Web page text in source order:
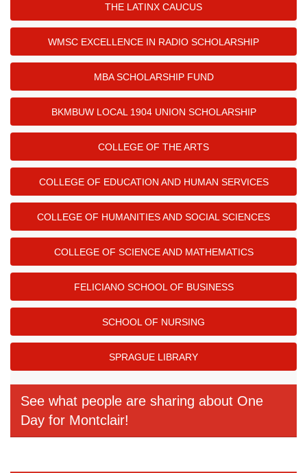
THE LATINX CAUCUS
WMSC EXCELLENCE IN RADIO SCHOLARSHIP
MBA SCHOLARSHIP FUND
BKMBUW LOCAL 1904 UNION SCHOLARSHIP
COLLEGE OF THE ARTS
COLLEGE OF EDUCATION AND HUMAN SERVICES
COLLEGE OF HUMANITIES AND SOCIAL SCIENCES
COLLEGE OF SCIENCE AND MATHEMATICS
FELICIANO SCHOOL OF BUSINESS
SCHOOL OF NURSING
SPRAGUE LIBRARY
See what people are sharing about One
Day for Montclair!